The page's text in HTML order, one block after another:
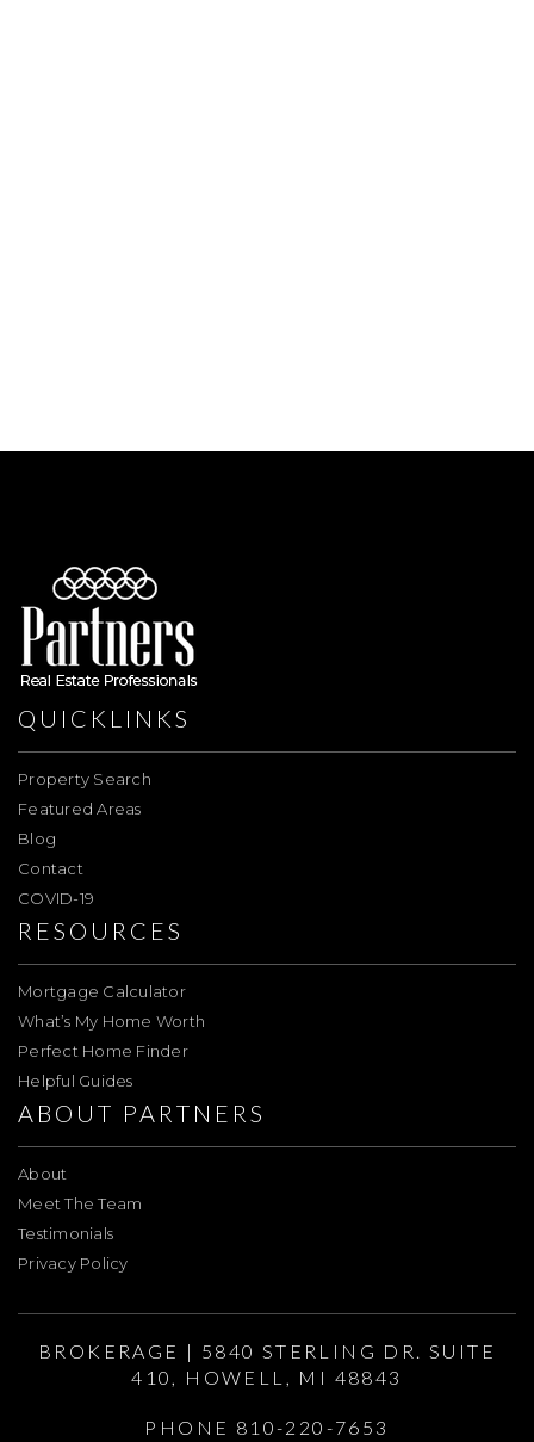
QUICKLINKS
Property Search
Featured Areas
Blog
Contact
COVID-19
RESOURCES
Mortgage Calculator
What’s My Home Worth
Perfect Home Finder
Helpful Guides
ABOUT PARTNERS
About
Meet The Team
Testimonials
Privacy Policy
BROKERAGE | 5840 STERLING DR. SUITE
410, HOWELL, MI 48843
PHONE 810-220-7653